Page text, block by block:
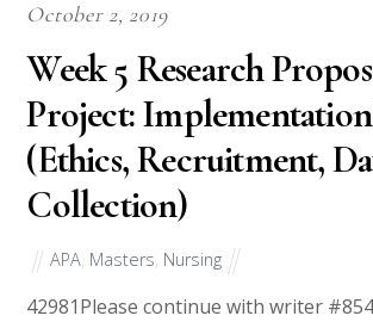
October 2, 2019
Week 5 Research
Project:
(Ethics, Recruitment,
Collection)
APA Masters Nursing
42981Please continue with writer